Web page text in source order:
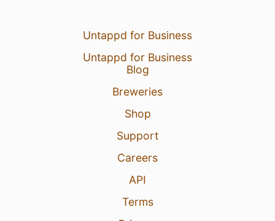
Untappd for Business
Untappd for Business
Blog
Breweries
Shop
Support
Careers
API
Terms